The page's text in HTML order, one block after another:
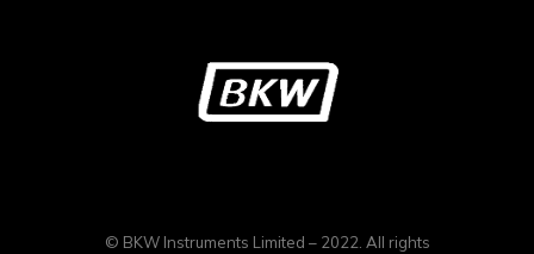
© BKW Instruments Limited – 2022. All rights